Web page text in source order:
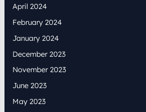
April 2024
February 2024
January 2024
December 2023
November 2023
June 2023
May 2023